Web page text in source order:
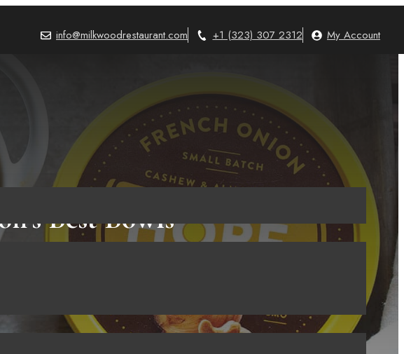
info@milkwoodrestaurant.com +1 (323) 307 2312 My Account
Best Bowls